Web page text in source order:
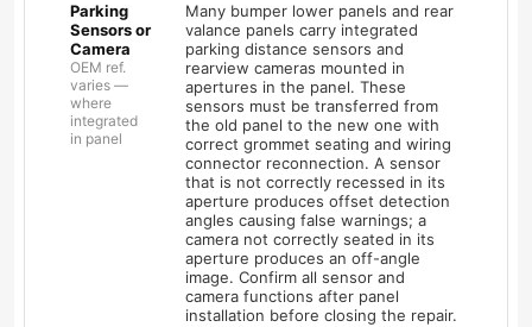
Parking
Sensors or
Camera
OEM ref.
varies —
where
integrated
in panel
Many bumper lower panels and rear
valance panels carry integrated
parking distance sensors and
rearview cameras mounted in
apertures in the panel. These
sensors must be transferred from
the old panel to the new one with
correct grommet seating and wiring
connector reconnection. A sensor
that is not correctly recessed in its
aperture produces offset detection
angles causing false warnings; a
camera not correctly seated in its
aperture produces an off-angle
image. Confirm all sensor and
camera functions after panel
installation before closing the repair.